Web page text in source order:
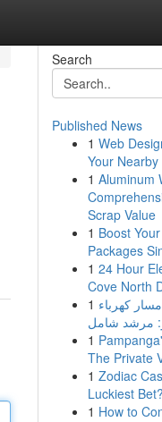
Search
Published News
1 Web
Your Nearby
1 Aluminum
Scrap Value
1 Boost
Packages
1 24 Hour
Cove North
1 لوحة كهرباء 36 مسار كهرباء
مرشد شامل
1
The Private
1 Zodiac
Luckiest Bet?
1 How to